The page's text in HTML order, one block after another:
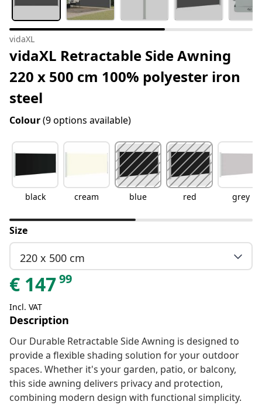
vidaXL
vidaXL Retractable Side Awning
220 x 500 cm 100% polyester iron
steel
Colour(9 options available)
black cream blue red grey
Size
220 x 500 cm
€ 14799
Incl. VAT
Description
Our Durable Retractable Side Awning is designed to
provide a flexible shading solution for your outdoor
spaces. Whether it's your garden, patio, or balcony,
this side awning delivers privacy and protection,
combining modern design with functional simplicity.